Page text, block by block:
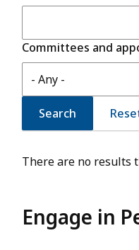
Committees and
There are no results
Engage in